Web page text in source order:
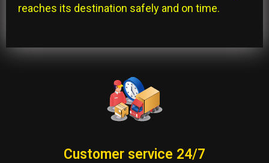
reaches its destination safely and on time.
Customer service 24/7